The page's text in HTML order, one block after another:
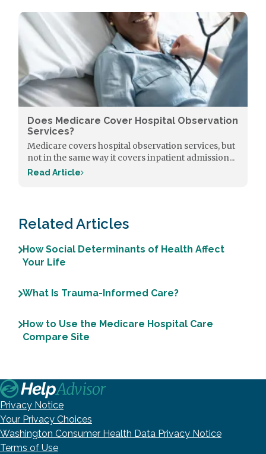
Does Medicare Cover Hospital Observation
Services?
Medicare covers hospital observation services, but
not in the same way it covers inpatient admission...
Read Article
Related Articles
How Social Determinants of Health Affect
Your Life
What Is Trauma-Informed Care?
How to Use the Medicare Hospital Care
Compare Site
Privacy Notice
Your Privacy Choices
Washington Consumer Health Data Privacy Notice
Terms of Use